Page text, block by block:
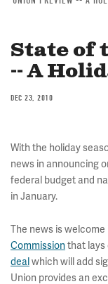
State of
-- A
DEC 23, 2010
With the holiday
news in announcing
federal budget and
in January.
The news is
Commissionthat lays
deal which will add
Union provides an